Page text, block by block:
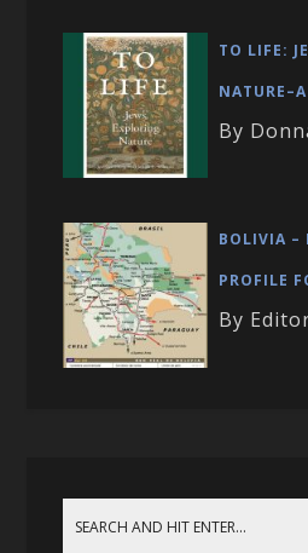
TO LIFE:
By
BOLIVIA –
PROFILE
By